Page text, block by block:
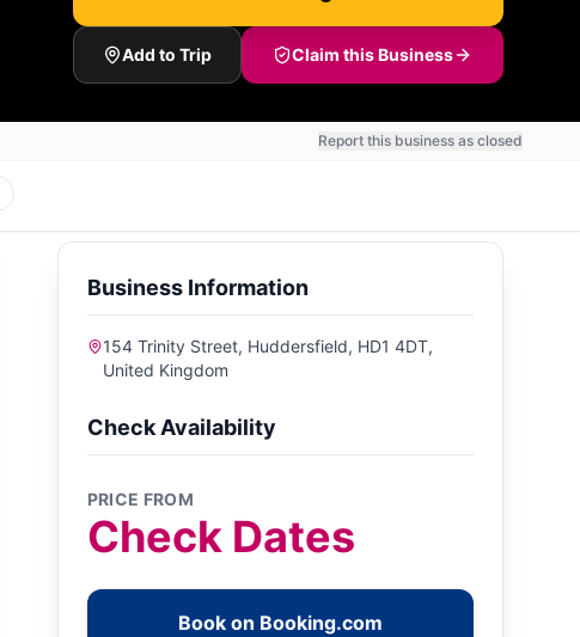
Add to Trip Claim this Business
Report this business as closed
Business Information
154 Trinity Street, Huddersfield, HD1 4DT,
United Kingdom
Check Availability
PRICE FROM
Check Dates
Book on Booking.com